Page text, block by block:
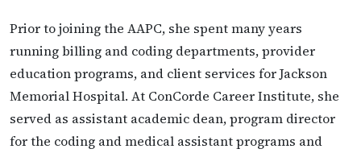
Prior to joining the AAPC, she spent many years
running billing and coding departments, provider
education programs, and client services for Jackson
Memorial Hospital. At ConCorde Career Institute, she
served as assistant academic dean, program director
for the coding and medical assistant programs and